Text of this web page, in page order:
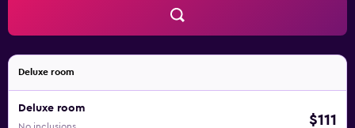
Deluxe room
Deluxe room
$111